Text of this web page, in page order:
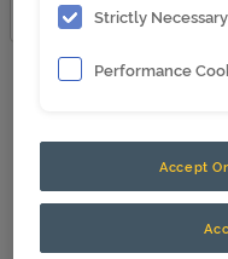
Strictly
Performance
Accept